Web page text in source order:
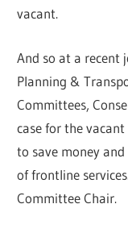
vacant.
And so at a recent
Planning &
Committees,
case for the
to save money
of frontline
Committee Chair.